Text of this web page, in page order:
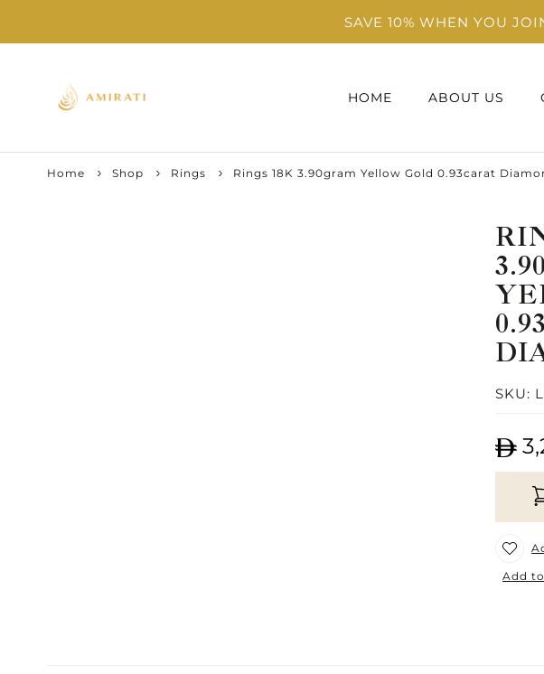
SAVE 10% WHEN YOU
HOME ABOUT US
Home Shop Rings Rings 18K 3.90gram Yellow Gold 0.93carat
SKU:
Add